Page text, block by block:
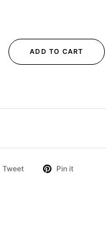
ADD TO CART
Tweet Pin it